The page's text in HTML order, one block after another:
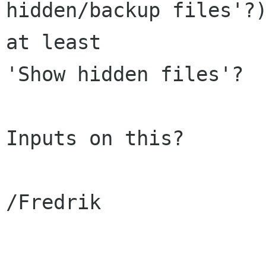
hidden/backup
at least
'Show hidden files'?
Inputs on this?
/Fredrik